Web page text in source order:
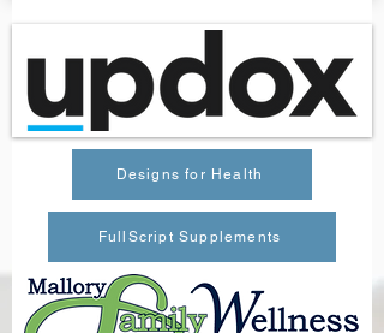
Designs for Health
FullScript Supplements